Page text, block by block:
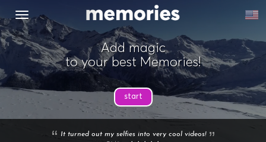
MENU
Add magic
to your best Memories!
start
It turned out my selfies into very cool videos!